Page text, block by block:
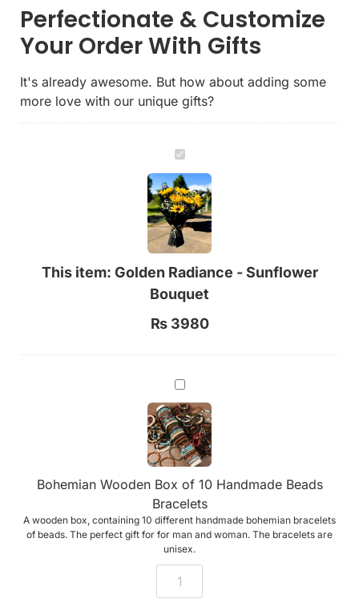
Perfectionate & Customize
Your Order With Gifts
It's already awesome. But how about adding some
more love with our unique gifts?
Golden
Radiance
-
Sunflower
Bouquet
This item: Golden Radiance - Sunflower
Bouquet
₨3980
Bohemian
Wooden
Box
of
10
Handmade
Beads
Bracelets
Bohemian Wooden Box of 10 Handmade Beads
Bracelets
A wooden box, containing 10 different handmade bohemian bracelets
of beads. The perfect gift for for man and woman. The bracelets are
unisex.